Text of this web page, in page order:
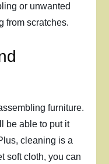
or unwanted
from scratches.
furniture.
be able to put it
cleaning is a
soft cloth, you can